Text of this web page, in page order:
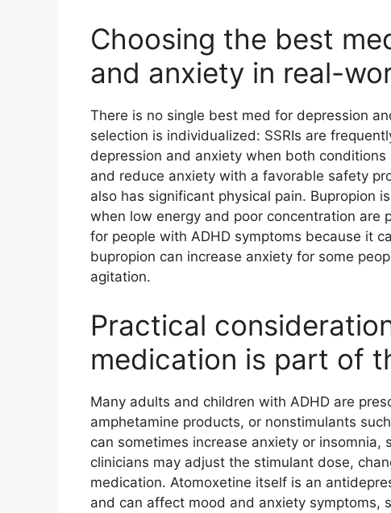
Choosing the best
and anxiety in real-
There is no single best med for depression
selection is individualized: SSRIs are
depression and anxiety when both
and reduce anxiety with a favorable safety
also has significant physical pain. Bupropion
when low energy and poor concentration
for people with ADHD symptoms because it
bupropion can increase anxiety for some
agitation.
Practical
medication is part of
Many adults and children with ADHD are
amphetamine products, or nonstimulants
can sometimes increase anxiety or
clinicians may adjust the stimulant dose,
medication. Atomoxetine itself is an
and can affect mood and anxiety symptoms,